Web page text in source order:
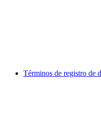
Términos de registro de